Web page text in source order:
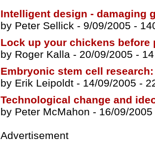
Intelligent design - damaging
by Peter Sellick - 9/09/2005 -
Lock up your chickens before
by Roger Kalla - 20/09/2005 -
Embryonic stem cell
by Erik Leipoldt - 14/09/2005 -
Technological change and
by Peter McMahon - 16/09/
Advertisement